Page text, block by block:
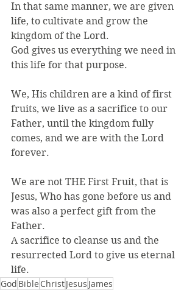
In that same manner, we are given
life, to cultivate and grow the
kingdom of the Lord.
God gives us everything we need in
this life for that purpose.
We, His children are a kind of first
fruits, we live as a sacrifice to our
Father, until the kingdom fully
comes, and we are with the Lord
forever.
We are not THE First Fruit, that is
Jesus, Who has gone before us and
was also a perfect gift from the
Father.
A sacrifice to cleanse us and the
resurrected Lord to give us eternal
life.
God Bible ChristJesus James